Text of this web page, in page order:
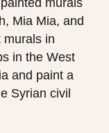
murals
Mia Mia, and
murals in
in the West
and paint a
Syrian civil